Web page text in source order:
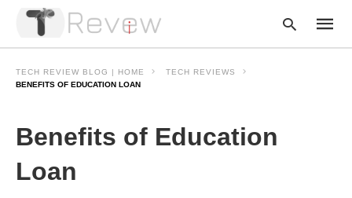
TECH REVIEW BLOG | HOME
TECH REVIEWS
BENEFITS OF EDUCATION LOAN
Benefits of Education
Loan